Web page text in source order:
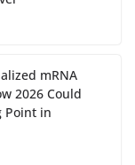
mRNA
2026 Could
Point in